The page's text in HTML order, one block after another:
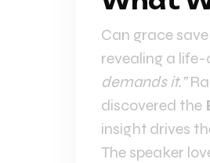
Can grace
revealing a
demands it.”
discovered the
insight drives
The speaker